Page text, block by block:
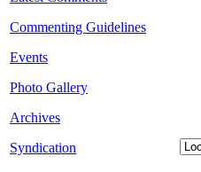
Commenting Guidelines
Events
Photo Gallery
Archives
Syndication